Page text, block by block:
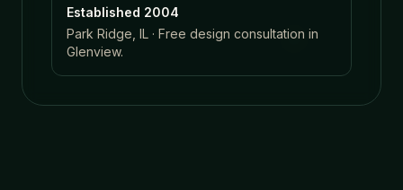
Established 2004
Park Ridge, IL · Free design consultation in
Glenview.